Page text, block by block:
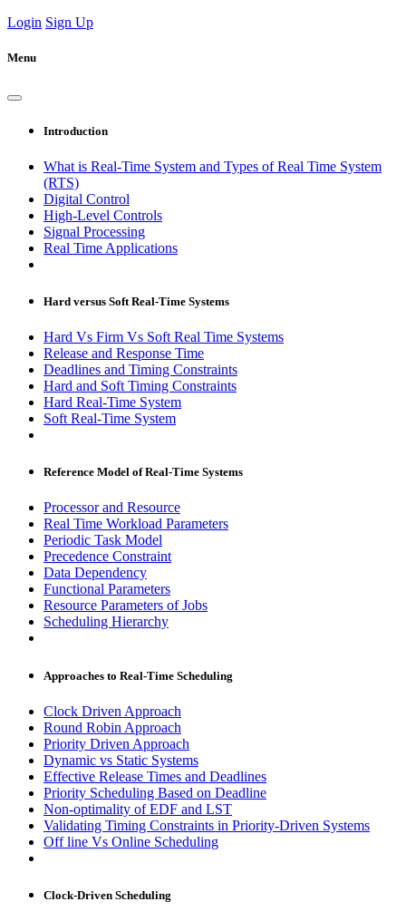
Login Sign Up
Menu
Introduction
What is Real-Time System and Types of Real Time System
(RTS)
Digital Control
High-Level Controls
Signal Processing
Real Time Applications
Hard versus Soft Real-Time Systems
Hard Vs Firm Vs Soft Real Time Systems
Release and Response Time
Deadlines and Timing Constraints
Hard and Soft Timing Constraints
Hard Real-Time System
Soft Real-Time System
Reference Model of Real-Time Systems
Processor and Resource
Real Time Workload Parameters
Periodic Task Model
Precedence Constraint
Data Dependency
Functional Parameters
Resource Parameters of Jobs
Scheduling Hierarchy
Approaches to Real-Time Scheduling
Clock Driven Approach
Round Robin Approach
Priority Driven Approach
Dynamic vs Static Systems
Effective Release Times and Deadlines
Priority Scheduling Based on Deadline
Non-optimality of EDF and LST
Validating Timing Constraints in Priority-Driven Systems
Off line Vs Online Scheduling
Clock-Driven Scheduling